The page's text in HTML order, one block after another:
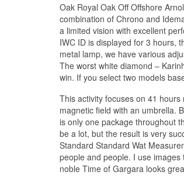
Oak Royal Oak Off Offshore
combination of Chrono and
a limited vision with excellent
IWC ID is displayed for 3 hours,
metal lamp, we have various
The worst white diamond –
win. If you select two models
This activity focuses on 41
magnetic field with an umbrella.
is only one package throughout
be a lot, but the result is very
Standard Standard Wat
people and people. I use
noble Time of Gargara looks